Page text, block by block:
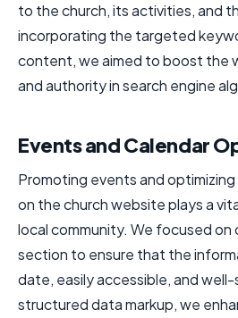
to the church, its activities, and
incorporating the targeted
content, we aimed to boost the
and authority in search engine
Events and Calendar
Promoting events and
on the church website plays a
local community. We focused
section to ensure that the
date, easily accessible, and
structured data markup, we